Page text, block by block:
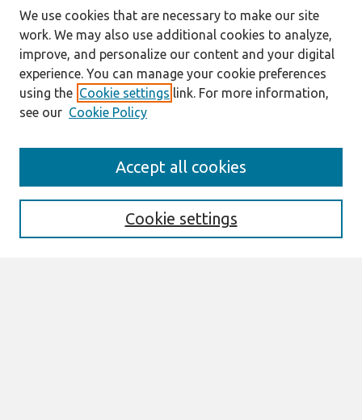
Enter search terms:
We use cookies that are necessary to make our site
work. We may also use additional cookies to analyze,
improve, and personalize our content and your digital
experience. You can manage your cookie preferences
using the Cookie settings link. For more information,
see our Cookie Policy
Cookie settings
Accept all cookies